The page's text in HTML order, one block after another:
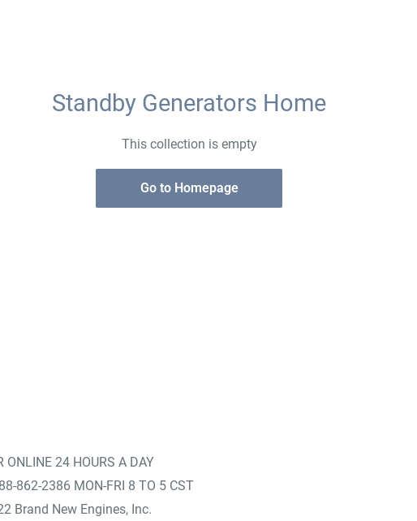
Standby Generators Home
This collection is empty
Go to Homepage
ONLINE 24 HOURS A DAY
862-2386 MON-FRI 8 TO 5 CST
Brand New Engines, Inc.